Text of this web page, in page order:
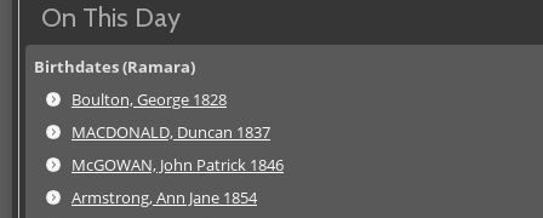
On This Day
Birthdates (Ramara)
Boulton, George 1828
MACDONALD, Duncan 1837
McGOWAN, John Patrick 1846
Armstrong, Ann Jane 1854